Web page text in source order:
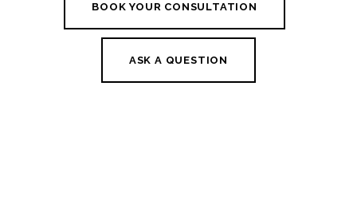
BOOK YOUR CONSULTATION
ASK A QUESTION